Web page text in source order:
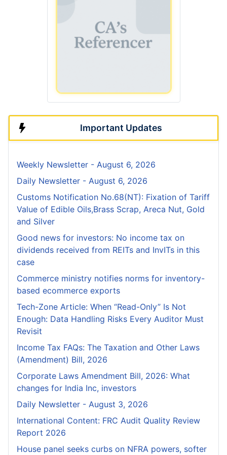
Important Updates
Weekly Newsletter - August 6, 2026
Daily Newsletter - August 6, 2026
Customs Notification No.68(NT): Fixation of Tariff
Value of Edible Oils,Brass Scrap, Areca Nut, Gold
and Silver
Good news for investors: No income tax on
dividends received from REITs and InvITs in this
case
Commerce ministry notifies norms for inventory-
based ecommerce exports
Tech-Zone Article: When “Read-Only” Is Not
Enough: Data Handling Risks Every Auditor Must
Revisit
Income Tax FAQs: The Taxation and Other Laws
(Amendment) Bill, 2026
Corporate Laws Amendment Bill, 2026: What
changes for India Inc, investors
Daily Newsletter - August 3, 2026
International Content: FRC Audit Quality Review
Report 2026
House panel seeks curbs on NFRA powers, softer